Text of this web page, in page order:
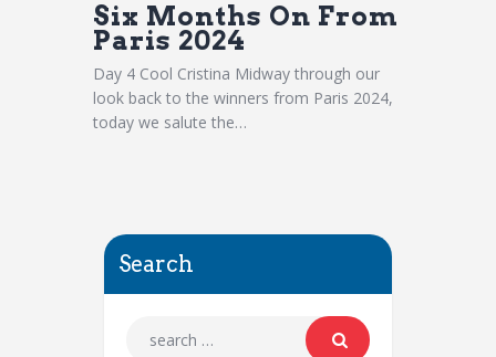
Six Months On From
Paris 2024
Day 4 Cool Cristina Midway through our
look back to the winners from Paris 2024,
today we salute the…
Search